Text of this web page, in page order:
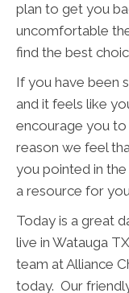
plan to get you
uncomfortable
find the best
If you have been
and it feels like
encourage you
reason we feel
you pointed in
a resource for
Today is a great
live in Watauga
team at Alliance
today. Our